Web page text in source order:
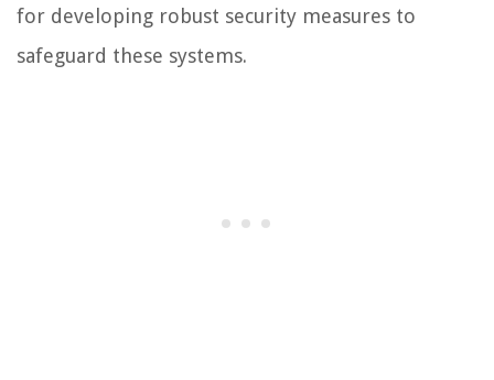
for developing robust security measures to
safeguard these systems.